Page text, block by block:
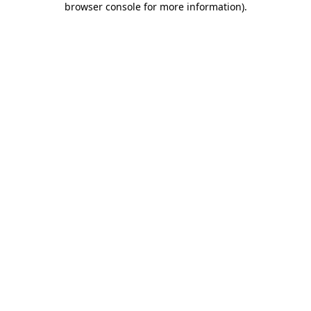
browser console for more information).